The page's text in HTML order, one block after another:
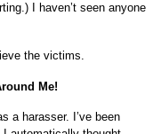
I haven’t seen anyone
the victims.
Me!
a harasser. I’ve been